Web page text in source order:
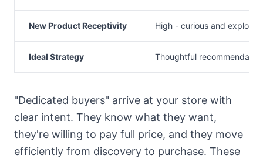
New Product Receptivity High - curious and
Ideal Strategy Thoughtful
"Dedicated buyers" arrive at your store with
clear intent. They know what they want,
they're willing to pay full price, and they move
efficiently from discovery to purchase. These